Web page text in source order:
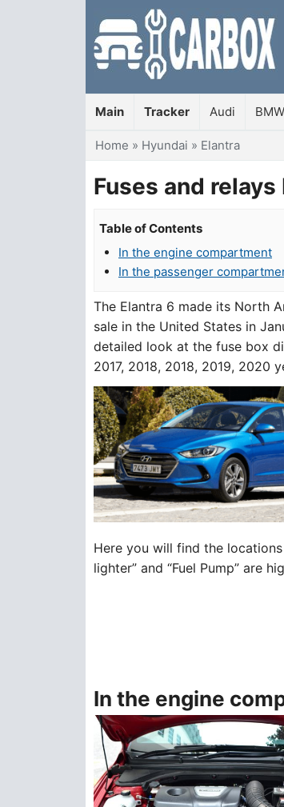
Main Tracker Audi BMW
You are here
Home » Hyundai » Elantra
Fuses and
Table of Contents
In the engine compartment
In the passenger
The Elantra 6 made its North
sale in the United States in
detailed look at the fuse box
2017, 2018, 2018, 2019, 2020
Here you will find the
lighter” and “Fuel Pump” are
In the engine